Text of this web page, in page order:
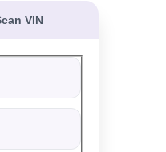
VIN
cash offer for your